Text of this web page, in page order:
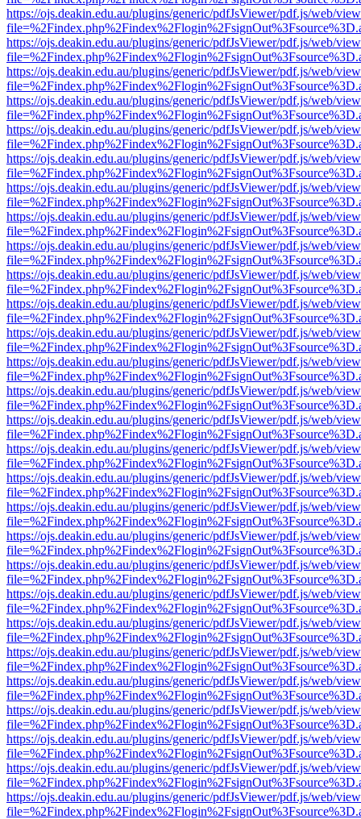
https://ojs.deakin.edu.au/plugins/generic/pdfJsViewer/pdf.js/web/
https://ojs.deakin.edu.au/plugins/generic/pdfJsViewer/pdf.js/web/
https://ojs.deakin.edu.au/plugins/generic/pdfJsViewer/pdf.js/web/
https://ojs.deakin.edu.au/plugins/generic/pdfJsViewer/pdf.js/web/
https://ojs.deakin.edu.au/plugins/generic/pdfJsViewer/pdf.js/web/
https://ojs.deakin.edu.au/plugins/generic/pdfJsViewer/pdf.js/web/
https://ojs.deakin.edu.au/plugins/generic/pdfJsViewer/pdf.js/web/
https://ojs.deakin.edu.au/plugins/generic/pdfJsViewer/pdf.js/web/
https://ojs.deakin.edu.au/plugins/generic/pdfJsViewer/pdf.js/web/
https://ojs.deakin.edu.au/plugins/generic/pdfJsViewer/pdf.js/web/
https://ojs.deakin.edu.au/plugins/generic/pdfJsViewer/pdf.js/web/
https://ojs.deakin.edu.au/plugins/generic/pdfJsViewer/pdf.js/web/
https://ojs.deakin.edu.au/plugins/generic/pdfJsViewer/pdf.js/web/
https://ojs.deakin.edu.au/plugins/generic/pdfJsViewer/pdf.js/web/
https://ojs.deakin.edu.au/plugins/generic/pdfJsViewer/pdf.js/web/
https://ojs.deakin.edu.au/plugins/generic/pdfJsViewer/pdf.js/web/
https://ojs.deakin.edu.au/plugins/generic/pdfJsViewer/pdf.js/web/
https://ojs.deakin.edu.au/plugins/generic/pdfJsViewer/pdf.js/web/
https://ojs.deakin.edu.au/plugins/generic/pdfJsViewer/pdf.js/web/
https://ojs.deakin.edu.au/plugins/generic/pdfJsViewer/pdf.js/web/
https://ojs.deakin.edu.au/plugins/generic/pdfJsViewer/pdf.js/web/
https://ojs.deakin.edu.au/plugins/generic/pdfJsViewer/pdf.js/web/
https://ojs.deakin.edu.au/plugins/generic/pdfJsViewer/pdf.js/web/
https://ojs.deakin.edu.au/plugins/generic/pdfJsViewer/pdf.js/web/
https://ojs.deakin.edu.au/plugins/generic/pdfJsViewer/pdf.js/web/
https://ojs.deakin.edu.au/plugins/generic/pdfJsViewer/pdf.js/web/
https://ojs.deakin.edu.au/plugins/generic/pdfJsViewer/pdf.js/web/
https://ojs.deakin.edu.au/plugins/generic/pdfJsViewer/pdf.js/web/